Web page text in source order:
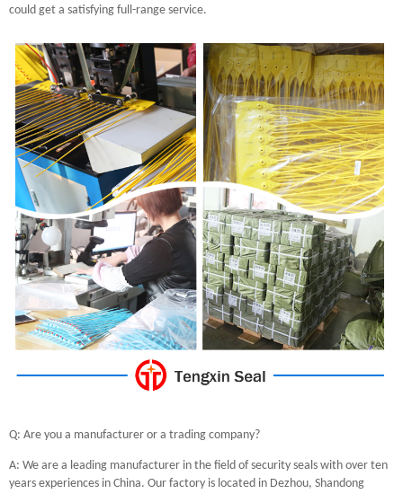
could get a satisfying full-range service.
Q: Are you a manufacturer or a trading company?
A: We are a leading manufacturer in the field of security seals with over ten
years experiences in China. Our factory is located in Dezhou, Shandong